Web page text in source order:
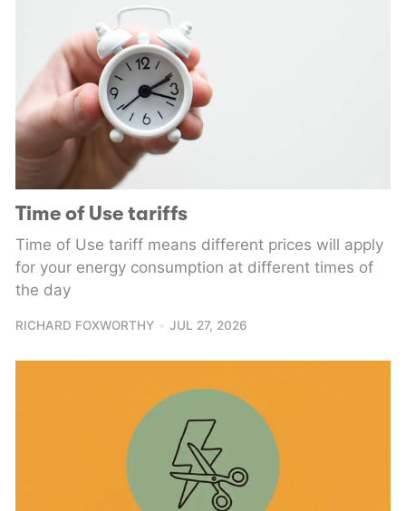
Time of Use tariffs
Time of Use tariff means different prices will apply
for your energy consumption at different times of
the day
RICHARD FOXWORTHY JUL 27, 2026